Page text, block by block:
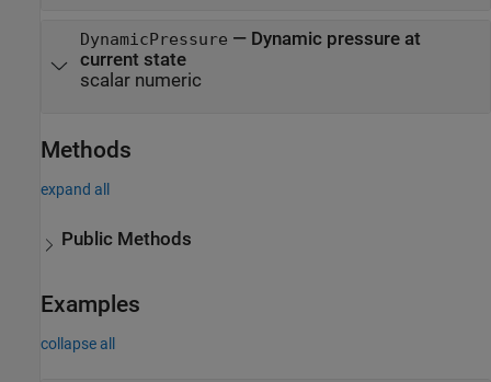
DynamicPressure — Dynamic pressure at
current state
scalar numeric
Methods
expand all
Public Methods
Examples
collapse all